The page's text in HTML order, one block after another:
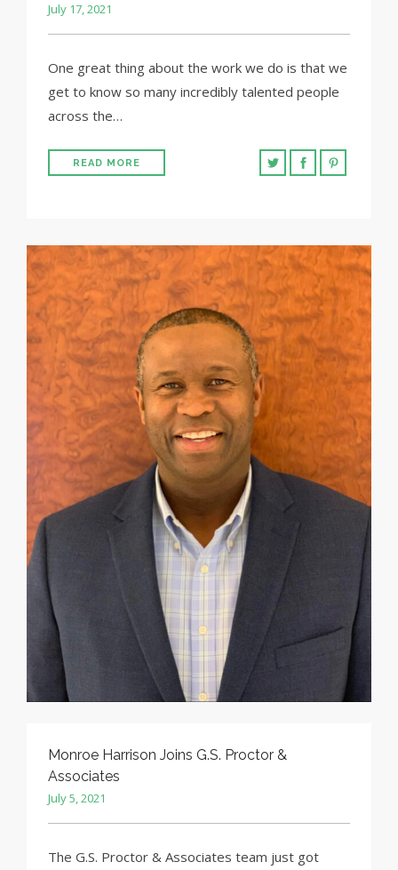
July 17, 2021
One great thing about the work we do is that we
get to know so many incredibly talented people
across the…
READ MORE
Monroe Harrison Joins G.S. Proctor &
Associates
July 5, 2021
The G.S. Proctor & Associates team just got